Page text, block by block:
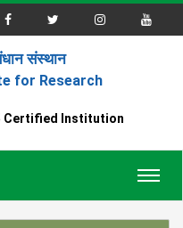
संस्थान
for Research
Certified Institution